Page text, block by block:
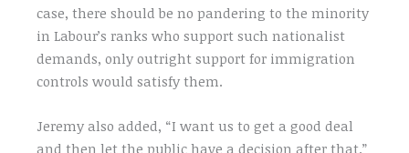
case, there should be no pandering to the minority
in Labour’s ranks who support such nationalist
demands, only outright support for immigration
controls would satisfy them.
Jeremy also added, “I want us to get a good deal
and then let the public have a decision after that.”